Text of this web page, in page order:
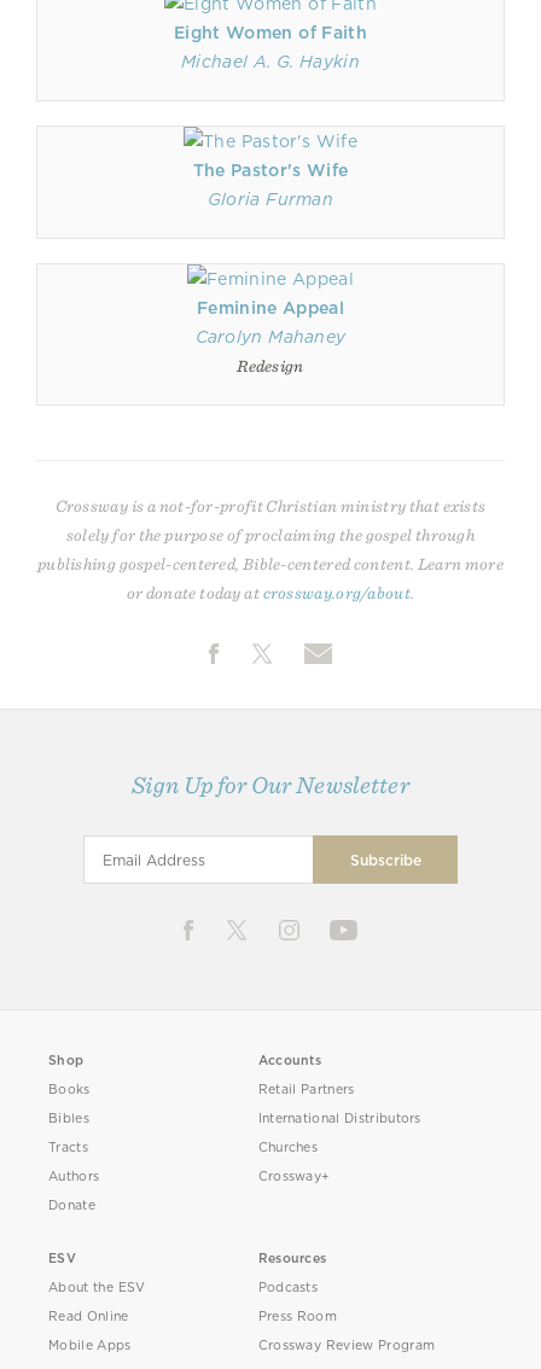
Eight Women of Faith
Michael A. G. Haykin
The Pastor's Wife
Gloria Furman
Feminine Appeal
Carolyn Mahaney
Redesign
Crossway is a not-for-profit Christian ministry that exists
solely for the purpose of proclaiming the gospel through
publishing gospel-centered, Bible-centered content. Learn more
or donate today atcrossway.org/about
Sign Up for Our Newsletter
Shop
Books
Bibles
Tracts
Authors
Donate
Accounts
Retail Partners
International Distributors
Churches
Crossway+
ESV
About the ESV
Read Online
Mobile Apps
Resources
Podcasts
Press Room
Crossway Review Program